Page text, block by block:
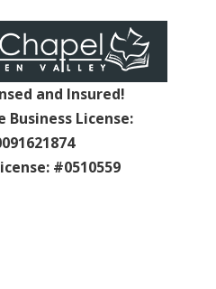
and Insured!
Business License:
#0510559